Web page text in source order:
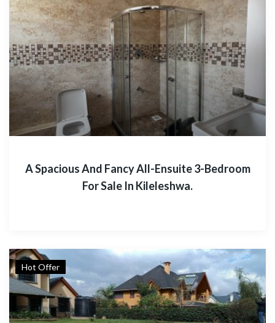
A Spacious And Fancy All-Ensuite 3-Bedroom
For Sale In Kileleshwa.
Hot Offer